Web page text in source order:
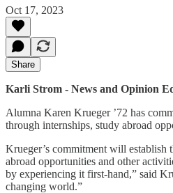
Oct 17, 2023
Share
Karli Strom - News and Opinion
Alumna Karen Krueger ’72 has
through internships, study abroad
Krueger’s commitment will
abroad opportunities and other
by experiencing it first-hand,” said
changing world.”